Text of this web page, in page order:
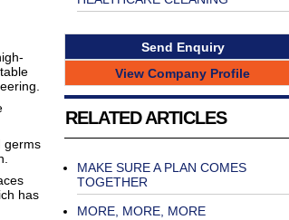
germs
has
Send Enquiry
View Company Profile
RELATED ARTICLES
MAKE SURE A PLAN COMES
TOGETHER
MORE, MORE, MORE